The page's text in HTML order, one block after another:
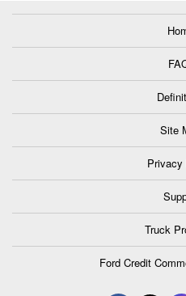
Site
Privacy
Truck
Ford Credit